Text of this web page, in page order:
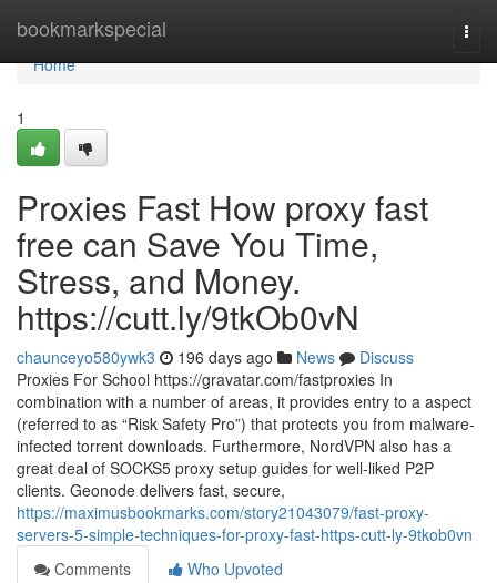
bookmarkspecial
Home
Home
1
Proxies Fast How proxy fast
free can Save You Time,
Stress, and Money.
https://cutt.ly/9tkOb0vN
chaunceyo580ywk3 196 days ago News
Discuss
Proxies For School https://gravatar.com/fastproxies In
combination with a number of areas, it provides entry to a aspect
(referred to as “Risk Safety Pro”) that protects you from malware-
infected torrent downloads. Furthermore, NordVPN also has a
great deal of SOCKS5 proxy setup guides for well-liked P2P
clients. Geonode delivers fast, secure,
https://maximusbookmarks.com/story21043079/fast-proxy-
servers-5-simple-techniques-for-proxy-fast-https-cutt-ly-9tkob0vn
Comments
Who Upvoted